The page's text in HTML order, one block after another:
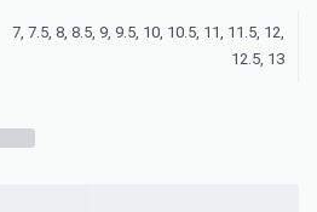
7, 7.5, 8, 8.5, 9, 9.5, 10, 10.5, 11, 11.5, 12,
12.5, 13